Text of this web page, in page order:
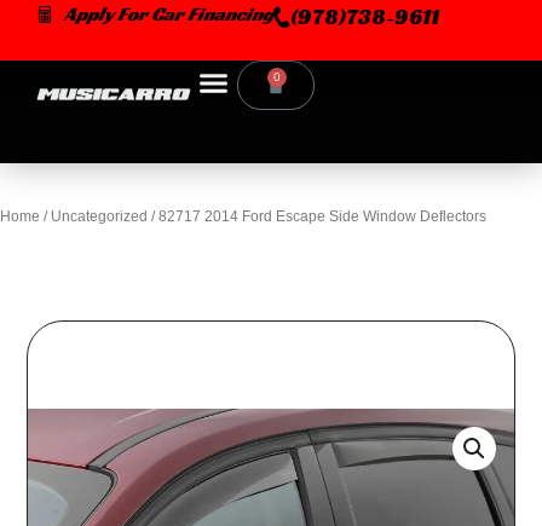
content
Apply For Car Financing (978)738-9611
0
Cart
Home / Uncategorized / 82717 2014 Ford Escape Side Window Deflectors